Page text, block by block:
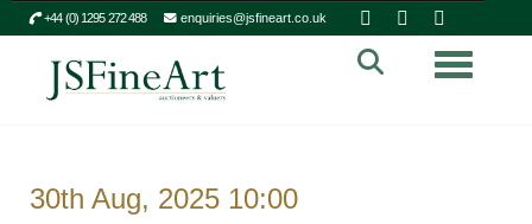
+44 (0) 1295 272 488 enquiries@jsfineart.co.uk
Toggle
30th Aug, 2025 10:00